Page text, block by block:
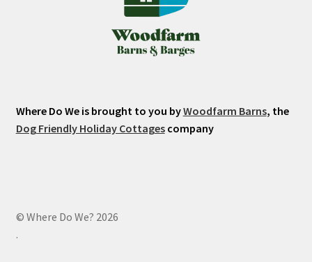
Where Do We is brought to you byWoodfarm Barns, the
Dog Friendly Holiday Cottagescompany
© Where Do We? 2026
.